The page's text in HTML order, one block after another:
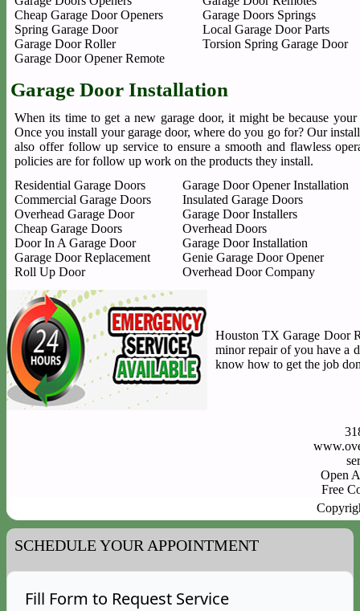
Cheap Garage Door Openers
Spring Garage Door
Garage Door Roller
Garage Door Opener Remote
Garage Doors Springs
Local Garage Door Parts
Torsion Spring Garage Door
Garage Door Installation
When its time to get a new garage door, it might be because
Once you install your garage door, where do you go for? Our
also offer follow up service to ensure a smooth and flawless
policies are for follow up work on the products they install.
Residential Garage Doors
Commercial Garage Doors
Overhead Garage Door
Cheap Garage Doors
Door In A Garage Door
Garage Door Replacement
Roll Up Door
Garage Door Opener Installation
Insulated Garage Doors
Garage Door Installers
Overhead Doors
Garage Door Installation
Genie Garage Door Opener
Overhead Door Company
Houston TX Garage Door
minor repair of you have a
know how to get the job
Open
Free
SCHEDULE YOUR APPOINTMENT
Fill Form to Request Service